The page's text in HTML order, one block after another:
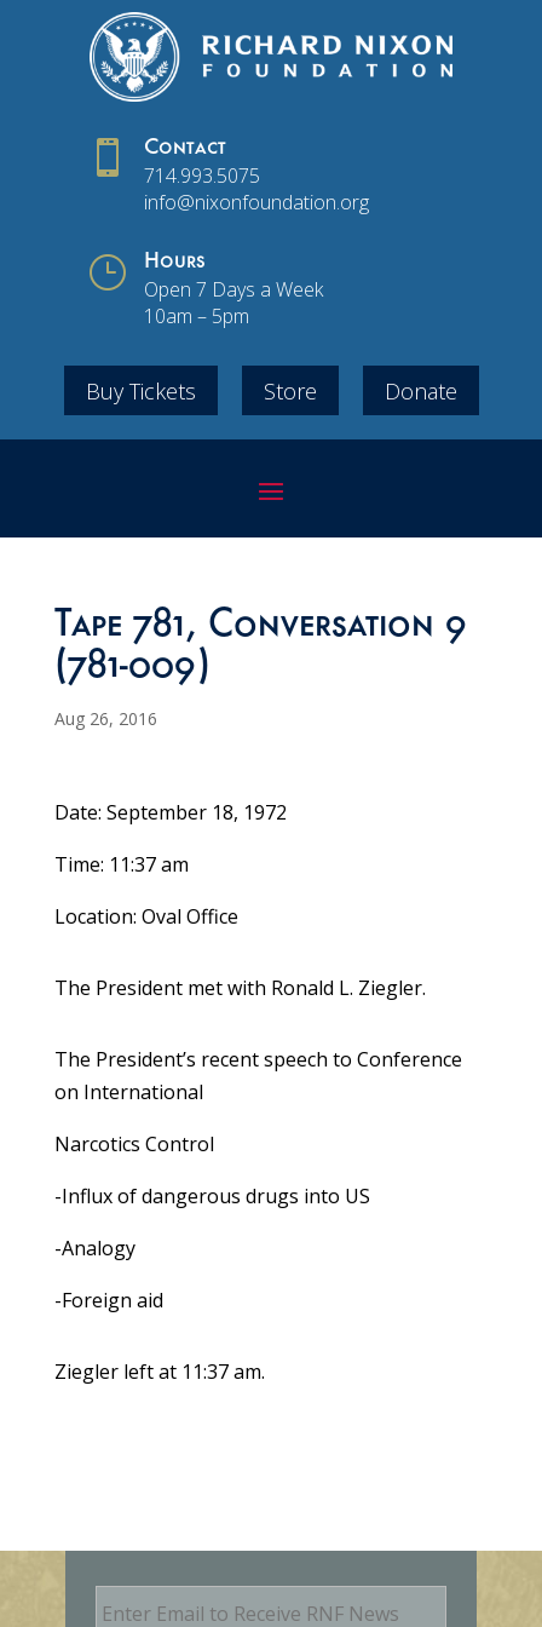
 Contact
714.993.5075
info@nixonfoundation.org
} Hours
Open 7 Days a Week
10am – 5pm
Buy Tickets Store Donate
Tape 781, Conversation 9
(781-009)
Aug 26, 2016
Date: September 18, 1972
Time: 11:37 am
Location: Oval Office
The President met with Ronald L. Ziegler.
The President’s recent speech to Conference
on International
Narcotics Control
-Influx of dangerous drugs into US
-Analogy
-Foreign aid
Ziegler left at 11:37 am.
E
m